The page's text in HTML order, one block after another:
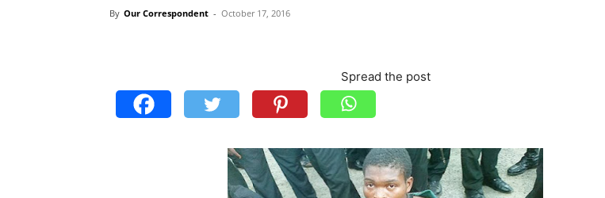
By Our Correspondent - October 17, 2016
Spread the post